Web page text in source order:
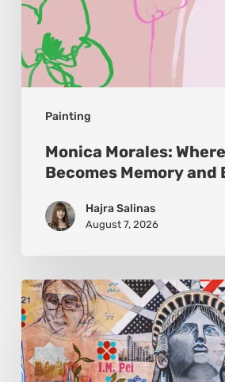
Painting
Monica Morales:
Becomes Memory and
Hajra Salinas
August 7, 2026
Zena
Dabbous:
Where
Identity